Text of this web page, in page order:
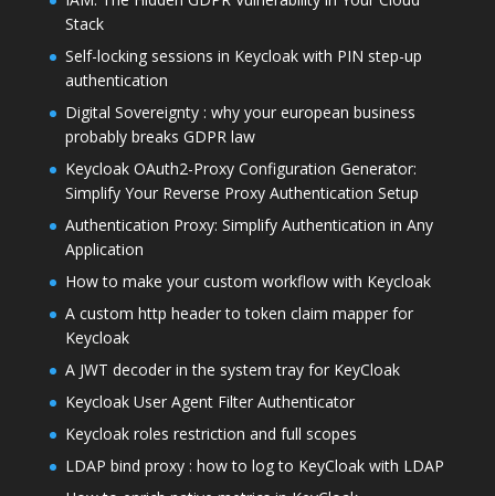
Stack
Self-locking sessions in Keycloak with PIN step-up
authentication
Digital Sovereignty : why your european business
probably breaks GDPR law
Keycloak OAuth2-Proxy Configuration Generator:
Simplify Your Reverse Proxy Authentication Setup
Authentication Proxy: Simplify Authentication in Any
Application
How to make your custom workflow with Keycloak
A custom http header to token claim mapper for
Keycloak
A JWT decoder in the system tray for KeyCloak
Keycloak User Agent Filter Authenticator
Keycloak roles restriction and full scopes
LDAP bind proxy : how to log to KeyCloak with LDAP